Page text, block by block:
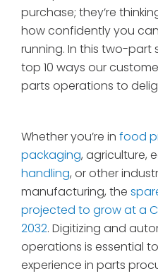
purchase; they’re
how confidently you
running. In this two-part
top 10 ways our
parts operations to
Whether you’re in food
packaging, agriculture,
handling, or other
manufacturing, the
projected to grow at a
2032. Digitizing and
operations is essential
experience in parts